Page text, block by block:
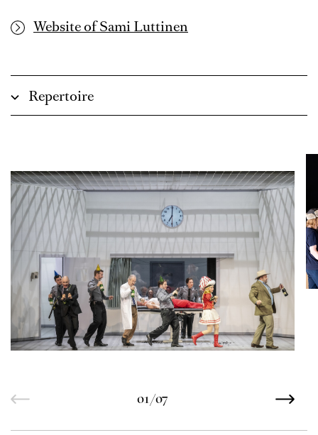
Website of Sami Luttinen
Repertoire
01/07